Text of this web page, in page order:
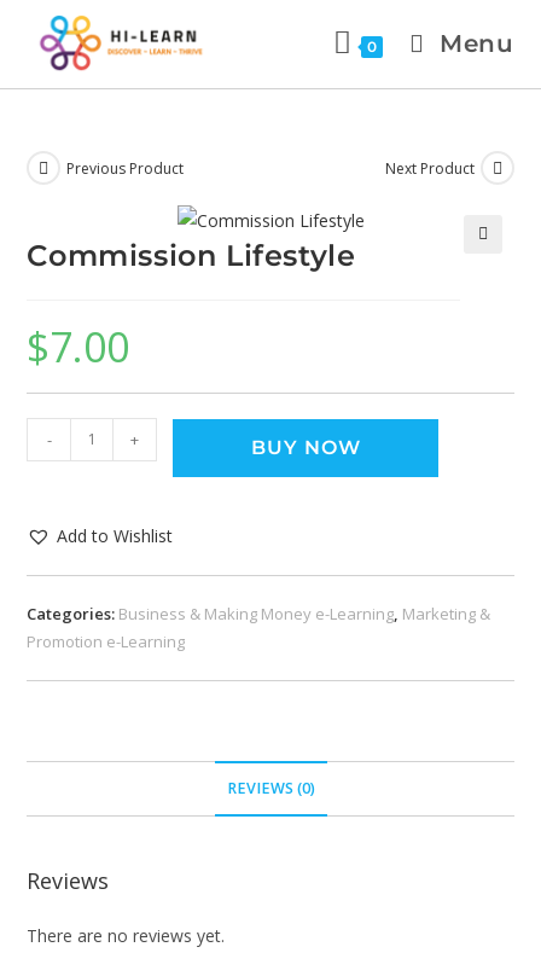
0 Menu
Previous Product Next Product
Commission Lifestyle
$7.00
- + BUY NOW
Add to Wishlist
Categories: Business & Making Money e-Learning, Marketing &
Promotion e-Learning
REVIEWS (0)
Reviews
There are no reviews yet.